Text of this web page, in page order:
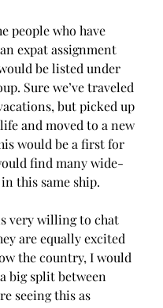
people who have
expat assignment
be listed under
Sure we’ve traveled
but picked up
and moved to a new
would be a first for
find many wide-
this same ship.
very willing to chat
are equally excited
the country, I would
big split between
seeing this as